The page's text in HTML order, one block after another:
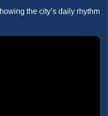
the city’s daily rhythm